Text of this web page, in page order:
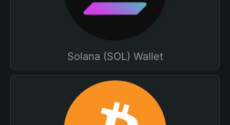
Solana (SOL) Wallet